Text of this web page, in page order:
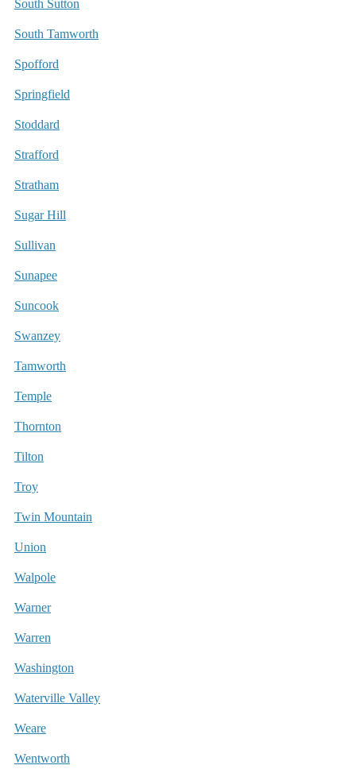
South Sutton
South Tamworth
Spofford
Springfield
Stoddard
Strafford
Stratham
Sugar Hill
Sullivan
Sunapee
Suncook
Swanzey
Tamworth
Temple
Thornton
Tilton
Troy
Twin Mountain
Union
Walpole
Warner
Warren
Washington
Waterville Valley
Weare
Wentworth